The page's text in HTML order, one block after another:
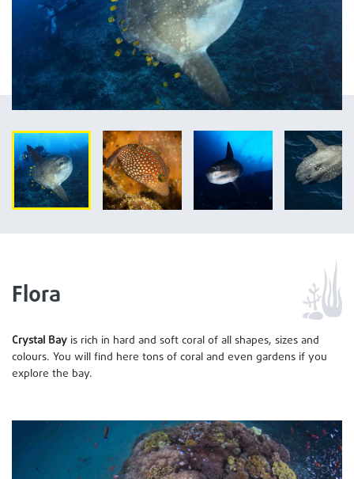
Flora
Crystal Bay is rich in hard and soft coral of all shapes, sizes and
colours. You will find here tons of coral and even gardens if you
explore the bay.